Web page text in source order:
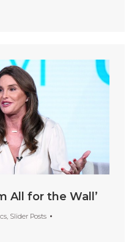
All for the Wall’
Slider Posts